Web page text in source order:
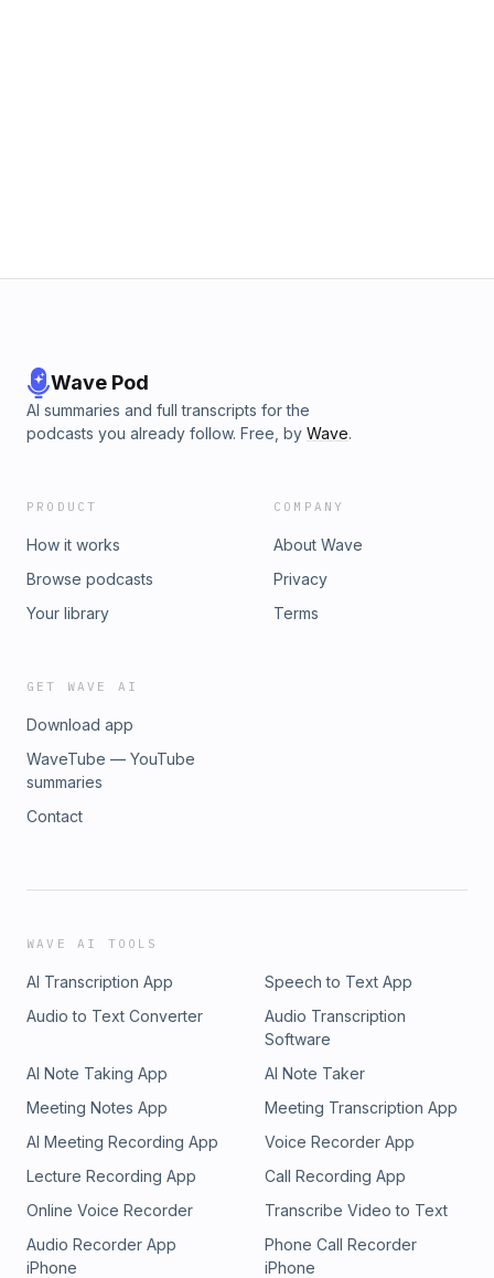
Wave Pod
AI summaries and full transcripts for the
podcasts you already follow. Free, by Wave.
PRODUCT
How it works
Browse podcasts
Your library
COMPANY
About Wave
Privacy
Terms
GET WAVE AI
Download app
WaveTube — YouTube
summaries
Contact
WAVE AI TOOLS
AI Transcription App
Speech to Text App
Audio to Text Converter
Audio Transcription
Software
AI Note Taking App
AI Note Taker
Meeting Notes App
Meeting Transcription App
AI Meeting Recording App
Voice Recorder App
Lecture Recording App
Call Recording App
Online Voice Recorder
Transcribe Video to Text
Audio Recorder App
iPhone
Phone Call Recorder
iPhone